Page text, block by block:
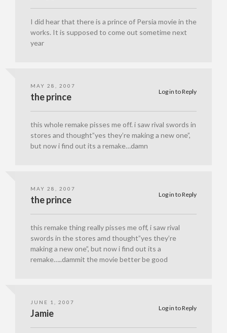
I did hear that there is a prince of Persia movie in the
works. It is supposed to come out sometime next
year
MAY 28, 2007
Log in to Reply
the prince
this whole remake pisses me off. i saw rival swords in
stores and thought”yes they’re making a new one”,
but now i find out its a remake…damn
MAY 28, 2007
Log in to Reply
the prince
this remake thing really pisses me off, i saw rival
swords in the stores amd thought”yes they’re
making a new one”, but now i find out its a
remake…..dammit the movie better be good
JUNE 1, 2007
Log in to Reply
Jamie